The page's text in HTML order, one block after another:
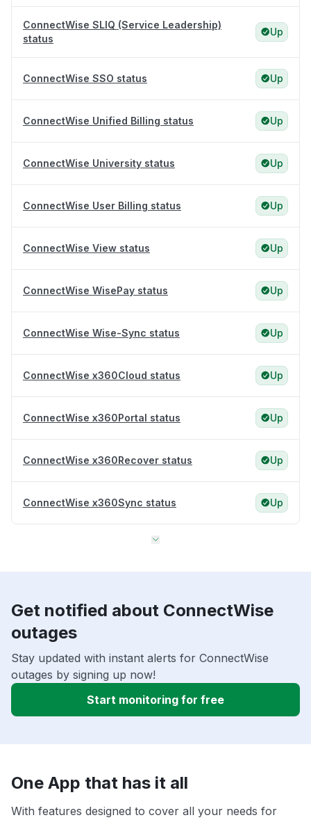
ConnectWise SLIQ (Service Leadership)
status
Up
ConnectWise SSO status Up
ConnectWise Unified Billing status Up
ConnectWise University status Up
ConnectWise User Billing status Up
ConnectWise View status Up
ConnectWise WisePay status Up
ConnectWise Wise-Sync status Up
ConnectWise x360Cloud status Up
ConnectWise x360Portal status Up
ConnectWise x360Recover status Up
ConnectWise x360Sync status Up
Get notified about ConnectWise
outages
Stay updated with instant alerts for ConnectWise
outages by signing up now!
Start monitoring for free
One App that has it all
With features designed to cover all your needs for